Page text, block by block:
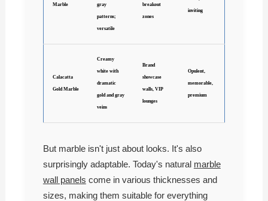
Marble gray
patterns;
versatile
breakout
zones
inviting
Calacatta
Gold Marble
Creamy
white with
dramatic
gold and gray
veins
Brand
showcase
walls, VIP
lounges
Opulent,
memorable,
premium
But marble isn't just about looks. It's also
surprisingly adaptable. Today's natural marble
wall panels come in various thicknesses and
sizes, making them suitable for everything